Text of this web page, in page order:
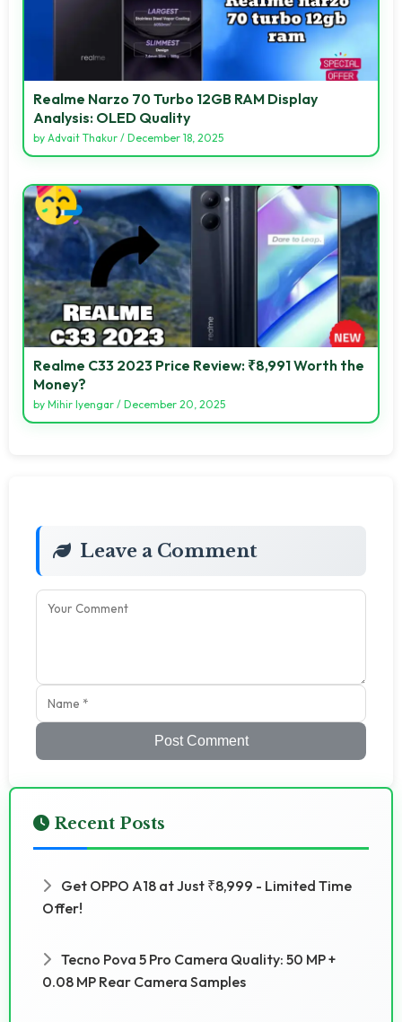
Realme Narzo 70 Turbo 12GB RAM Display
Analysis: OLED Quality
by Advait Thakur / December 18, 2025
Realme C33 2023 Price Review: ₹8,991 Worth the
Money?
by Mihir Iyengar / December 20, 2025
Leave a Comment
Post Comment
Recent Posts
Get OPPO A18 at Just ₹8,999 - Limited Time
Offer!
Tecno Pova 5 Pro Camera Quality: 50 MP +
0.08 MP Rear Camera Samples